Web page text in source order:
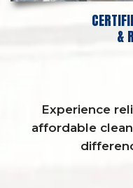
&
Experience
affordable